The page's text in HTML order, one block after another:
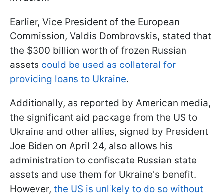
Earlier, Vice President of the European
Commission, Valdis Dombrovskis, stated that
the $300 billion worth of frozen Russian
assets could be used as collateral for
providing loans to Ukraine.
Additionally, as reported by American media,
the significant aid package from the US to
Ukraine and other allies, signed by President
Joe Biden on April 24, also allows his
administration to confiscate Russian state
assets and use them for Ukraine's benefit.
However, the US is unlikely to do so without